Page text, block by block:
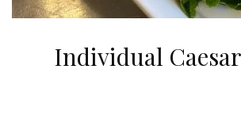
Individual